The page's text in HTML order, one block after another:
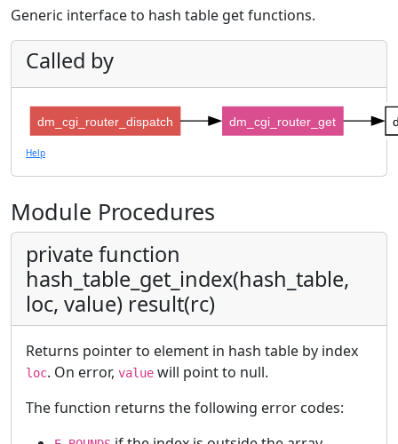
Generic interface to hash table get functions.
Called by
dm_cgi_router_get
dm_cgi_router_dispatch
Help
Module Procedures
private function
hash_table_get_index(hash_table,
loc, value) result(rc)
Returns pointer to element in hash table by index
loc. On error, value will point to null.
The function returns the following error codes: